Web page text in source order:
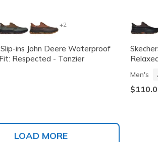
+2
Slip-ins John Deere Waterproof
Respected - Tanzier
Men's
LOAD MORE